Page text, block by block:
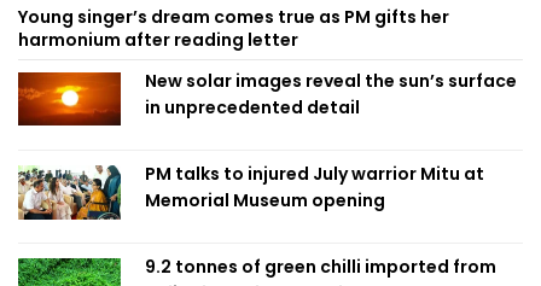
Young singer’s dream comes true as PM gifts her
harmonium after reading letter
New solar images reveal the sun’s surface
in unprecedented detail
PM talks to injured July warrior Mitu at
Memorial Museum opening
9.2 tonnes of green chilli imported from